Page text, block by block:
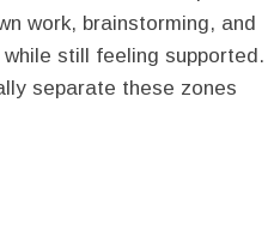
work, brainstorming, and
still feeling supported.
separate these zones